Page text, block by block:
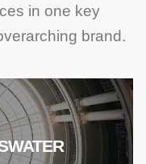
in one key
brand.